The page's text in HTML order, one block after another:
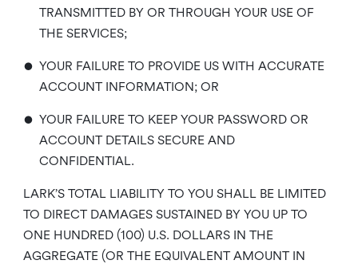
TRANSMITTED BY OR THROUGH YOUR USE OF
THE SERVICES;
• YOUR FAILURE TO PROVIDE US WITH ACCURATE
ACCOUNT INFORMATION; OR
• YOUR FAILURE TO KEEP YOUR PASSWORD OR
ACCOUNT DETAILS SECURE AND
CONFIDENTIAL.
LARK’S TOTAL LIABILITY TO YOU SHALL BE LIMITED
TO DIRECT DAMAGES SUSTAINED BY YOU UP TO
ONE HUNDRED (100) U.S. DOLLARS IN THE
AGGREGATE (OR THE EQUIVALENT AMOUNT IN